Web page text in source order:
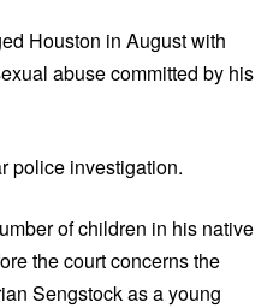
Houston in August with
abuse committed by his
police investigation.
of children in his native
the court concerns the
Sengstock as a young